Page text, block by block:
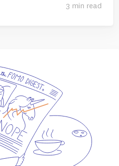
3 min read